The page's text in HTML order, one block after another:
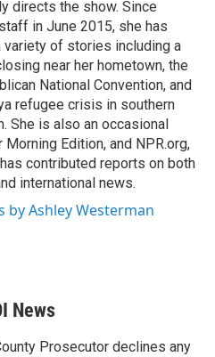
directs the show. Since
in June 2015, she has
variety of stories including a
near her hometown, the
National Convention, and
refugee crisis in southern
She is also an occasional
Edition, and NPR.org,
contributed reports on both
international news.
by Ashley Westerman
News
Prosecutor declines any